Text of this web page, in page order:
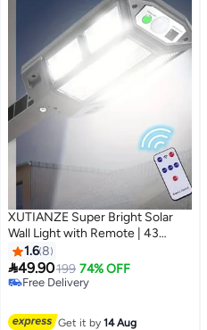
XUTIANZE Super Bright Solar
Wall Light with Remote | 43
LEDs, 3 Modes, Motion Sensor +
Remote Control, IP65
Waterproof for Garden & Fence
1.68
49.90199 74% OFF
Free Delivery
Get it by14 Aug